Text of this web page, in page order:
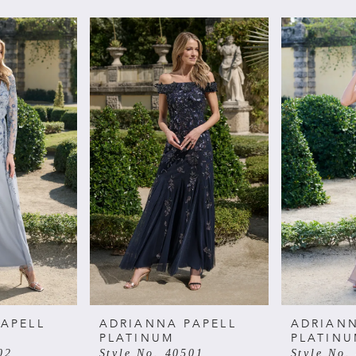
ADRIANNA PAPELL
PLATINUM
Style No. 40501 Style No.